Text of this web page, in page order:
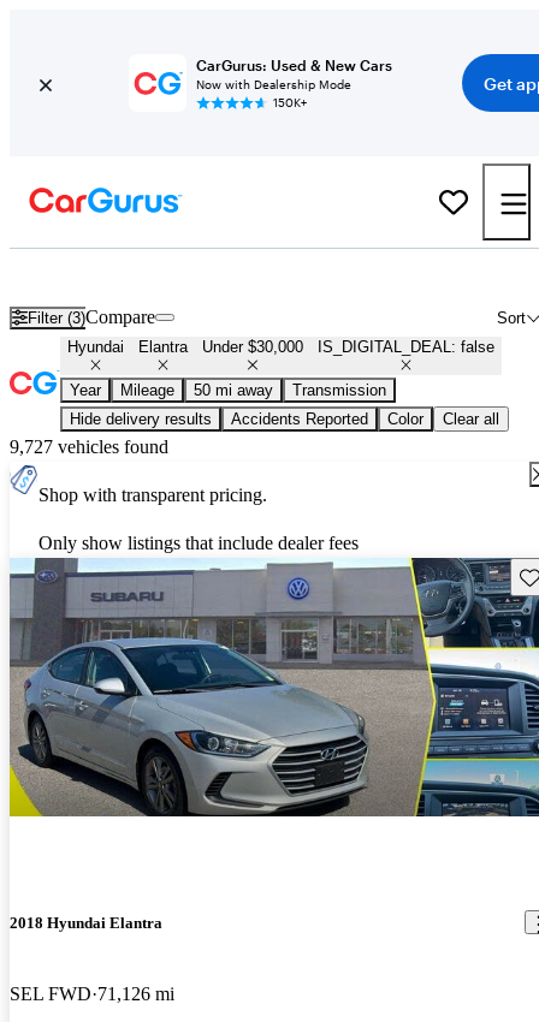
CarGurus: Used & New Cars
Now with Dealership Mode
150K+
Get
Filter (3) Sort
Compare
Hyundai Elantra Under $30,000 IS_DIGITAL_DEAL: false
Year Mileage 50 mi away
Transmission
Hide delivery results
Accidents Reported Color Clear all
9,727 vehicles found
Shop with transparent pricing.
Only show listings that include dealer fees
2018 Hyundai Elantra
SEL FWD 71,126 mi